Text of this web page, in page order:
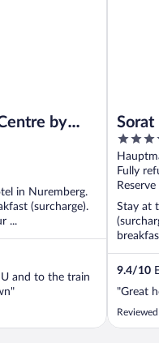
by
in Nuremberg.
(surcharge).
...
and to the train
Sorat
3.5
out
of
5
Fully
Stay at
9.4/10
"Great